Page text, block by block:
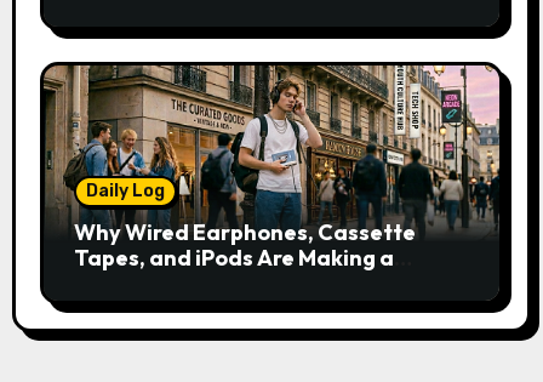
Daily Log
Why Wired Earphones, Cassette
Tapes, and iPods Are Making a